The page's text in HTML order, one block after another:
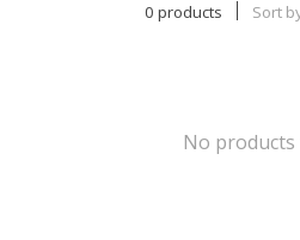
0 products Sort
No